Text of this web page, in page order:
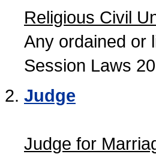
Religious Civil
Any ordained or
Session Laws
Judge
Judge for